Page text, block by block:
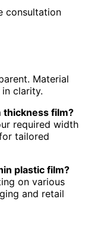
consultation
Material
clarity.
thickness film?
required width
tailored
plastic film?
on various
and retail